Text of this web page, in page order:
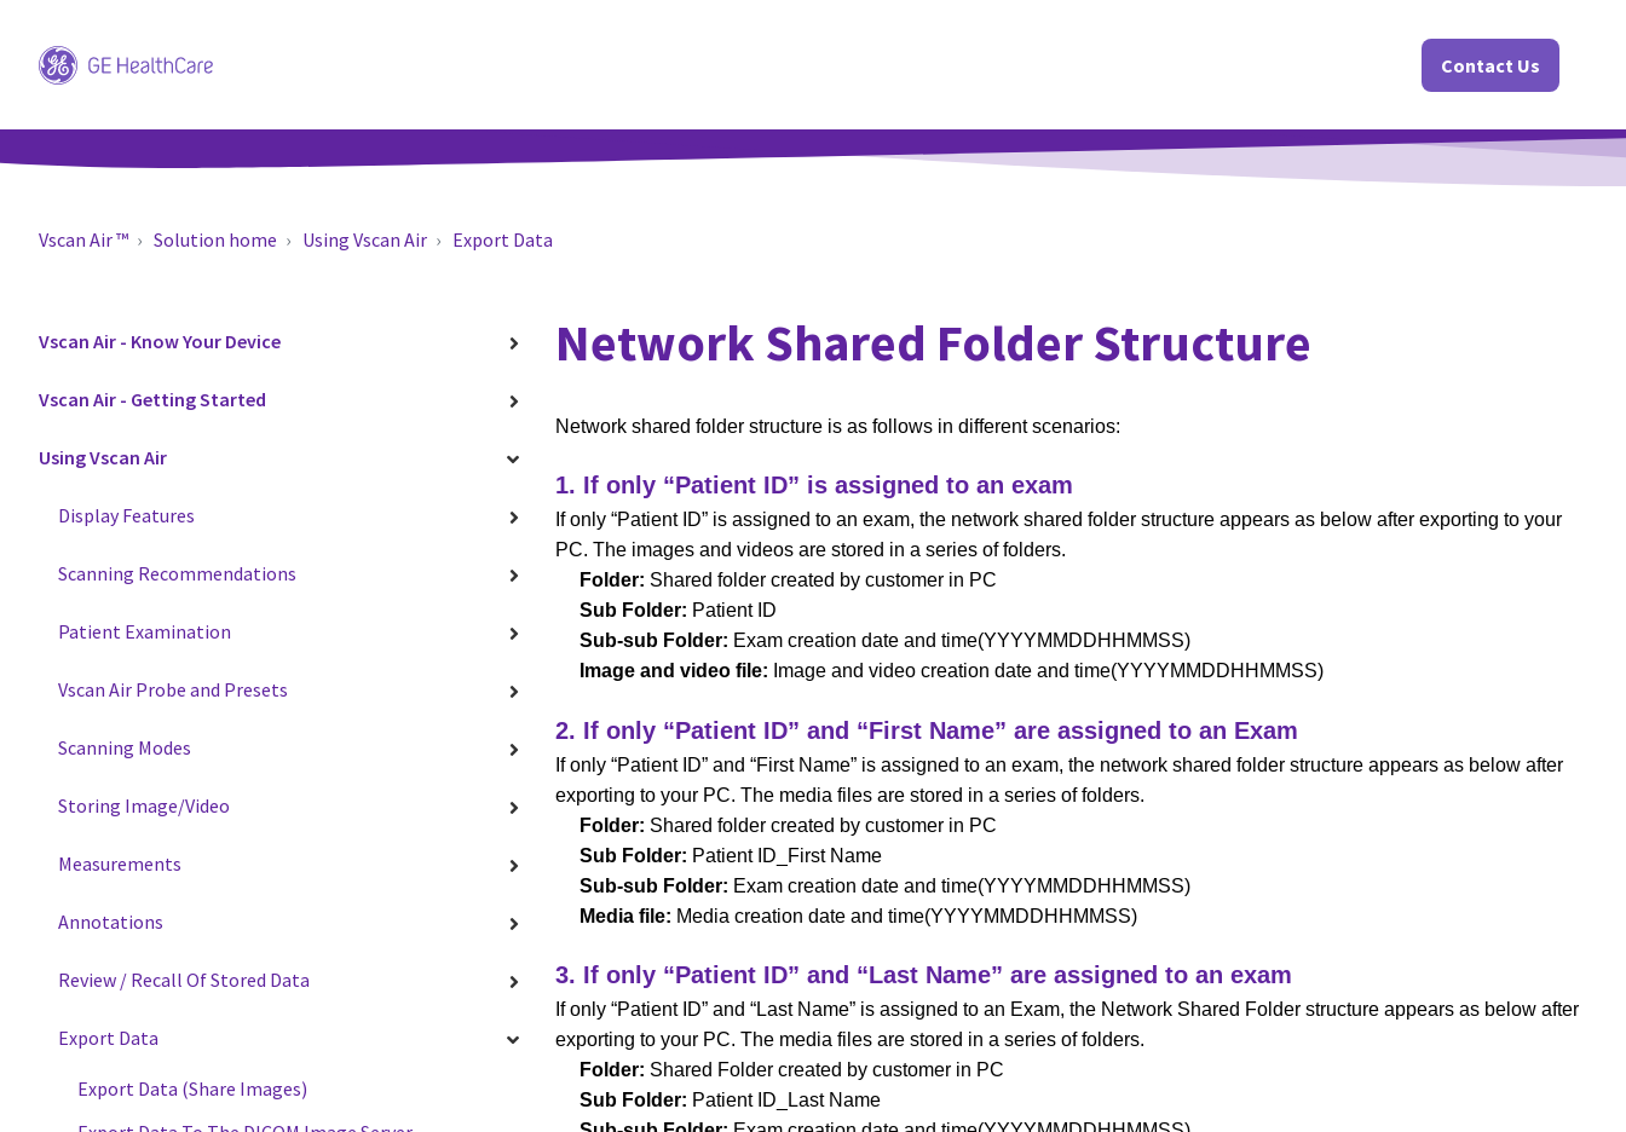
Contact Us
Vscan Air ™ Solution home Using Vscan Air Export Data
Vscan Air - Know Your Device
Vscan Air - Getting Started
Using Vscan Air
Display Features
Scanning Recommendations
Patient Examination
Vscan Air Probe and Presets
Scanning Modes
Storing Image/Video
Measurements
Annotations
Review / Recall Of Stored Data
Export Data
Export Data (Share Images)
Network Shared Folder Structure
Network shared folder structure is as follows in different scenarios:
1. If only “Patient ID” is assigned to an exam
If only “Patient ID” is assigned to an exam, the network shared folder structure appears as below after exporting to your
PC. The images and videos are stored in a series of folders.
Folder: Shared folder created by customer in PC
Sub Folder: Patient ID
Sub-sub Folder: Exam creation date and time(YYYYMMDDHHMMSS)
Image and video file: Image and video creation date and time(YYYYMMDDHHMMSS)
2. If only “Patient ID” and “First Name” are assigned to an Exam
If only “Patient ID” and “First Name” is assigned to an exam, the network shared folder structure appears as below after
exporting to your PC. The media files are stored in a series of folders.
Folder: Shared folder created by customer in PC
Sub Folder: Patient ID_First Name
Sub-sub Folder: Exam creation date and time(YYYYMMDDHHMMSS)
Media file: Media creation date and time(YYYYMMDDHHMMSS)
3. If only “Patient ID” and “Last Name” are assigned to an exam
If only “Patient ID” and “Last Name” is assigned to an Exam, the Network Shared Folder structure appears as below after
exporting to your PC. The media files are stored in a series of folders.
Folder: Shared Folder created by customer in PC
Sub Folder: Patient ID_Last Name